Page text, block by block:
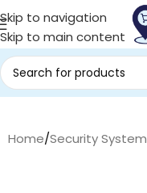
Skip to navigation
Skip to main content
Home/Security System